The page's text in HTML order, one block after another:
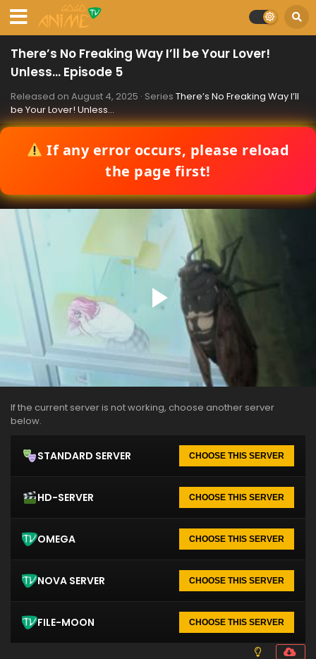
There’s No Freaking Way I’ll be Your Lover!
Unless… Episode 5
Released on August 4, 2025 · Series There’s No Freaking Way I’ll
be Your Lover! Unless…
If any error occurs, please reload
the page first!
If the current server is not working, choose another server
below.
STANDARD SERVER CHOOSE THIS SERVER
HD-SERVER CHOOSE THIS SERVER
OMEGA CHOOSE THIS SERVER
NOVA SERVER CHOOSE THIS SERVER
FILE-MOON CHOOSE THIS SERVER